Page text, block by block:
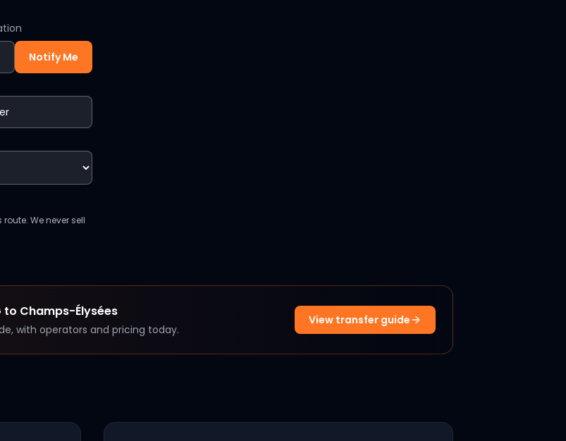
Notify Me
We never sell
to Champs-Élysées
with operators and pricing today.
View transfer guide